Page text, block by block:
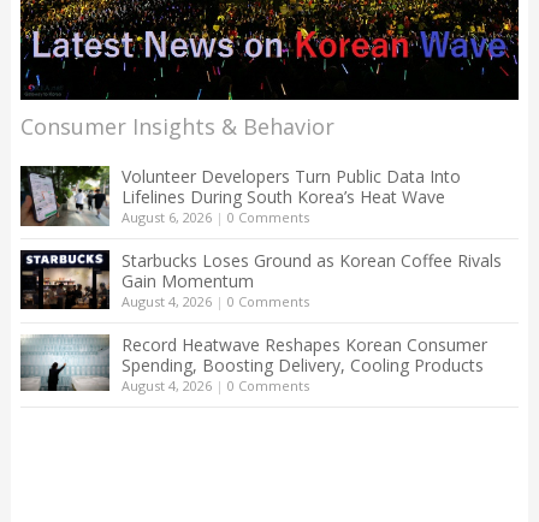
Consumer Insights & Behavior
Volunteer Developers Turn Public Data Into
Lifelines During South Korea’s Heat Wave
August 6, 2026| 0 Comments
Starbucks Loses Ground as Korean Coffee Rivals
Gain Momentum
August 4, 2026| 0 Comments
Record Heatwave Reshapes Korean Consumer
Spending, Boosting Delivery, Cooling Products
August 4, 2026| 0 Comments